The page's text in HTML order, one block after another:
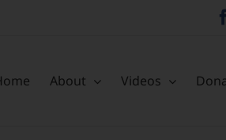
About Videos